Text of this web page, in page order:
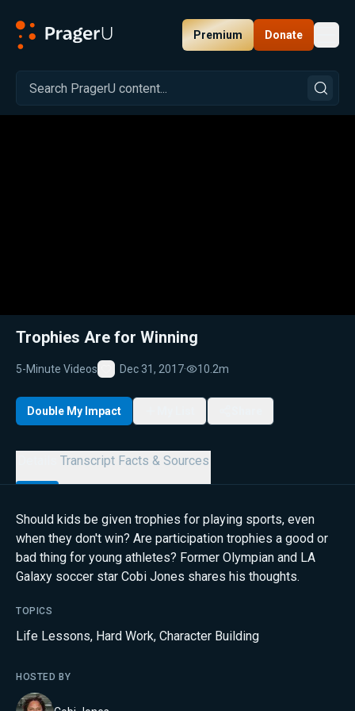
Premium Donate
Related: Close
Trophies Are for Winning
5-Minute Videos
Favorite
Dec 31, 2017· 10.2m
Double My Impact
Transcript Facts & Sources
Should kids be given trophies for playing sports, even
when they don't win? Are participation trophies a good or
bad thing for young athletes? Former Olympian and LA
Galaxy soccer star Cobi Jones shares his thoughts.
TOPICS
Life Lessons, Hard Work, Character Building
HOSTED BY